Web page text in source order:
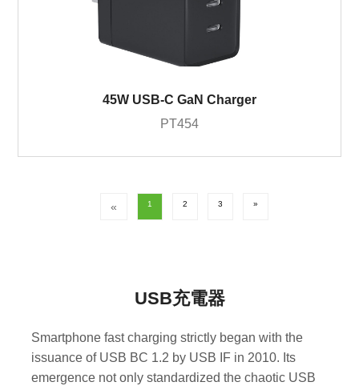
45W USB-C GaN Charger
PT454
« 1 2 3 »
USB充電器
Smartphone fast charging strictly began with the
issuance of USB BC 1.2 by USB IF in 2010. Its
emergence not only standardized the chaotic USB